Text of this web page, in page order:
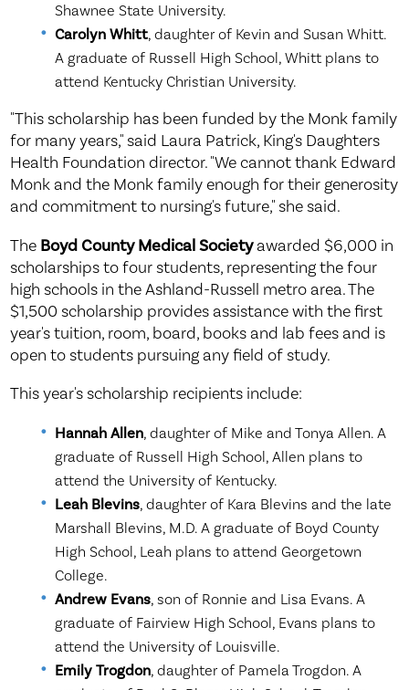
Shawnee State University.
Carolyn Whitt, daughter of Kevin and Susan Whitt.
A graduate of Russell High School, Whitt plans to
attend Kentucky Christian University.
"This scholarship has been funded by the Monk family
for many years," said Laura Patrick, King's Daughters
Health Foundation director. "We cannot thank Edward
Monk and the Monk family enough for their generosity
and commitment to nursing's future," she said.
The Boyd County Medical Societyawarded $6,000 in
scholarships to four students, representing the four
high schools in the Ashland-Russell metro area. The
$1,500 scholarship provides assistance with the first
year's tuition, room, board, books and lab fees and is
open to students pursuing any field of study.
This year's scholarship recipients include:
Hannah Allen, daughter of Mike and Tonya Allen. A
graduate of Russell High School, Allen plans to
attend the University of Kentucky.
Leah Blevins, daughter of Kara Blevins and the late
Marshall Blevins, M.D. A graduate of Boyd County
High School, Leah plans to attend Georgetown
College.
Andrew Evans, son of Ronnie and Lisa Evans. A
graduate of Fairview High School, Evans plans to
attend the University of Louisville.
Emily Trogdon, daughter of Pamela Trogdon. A